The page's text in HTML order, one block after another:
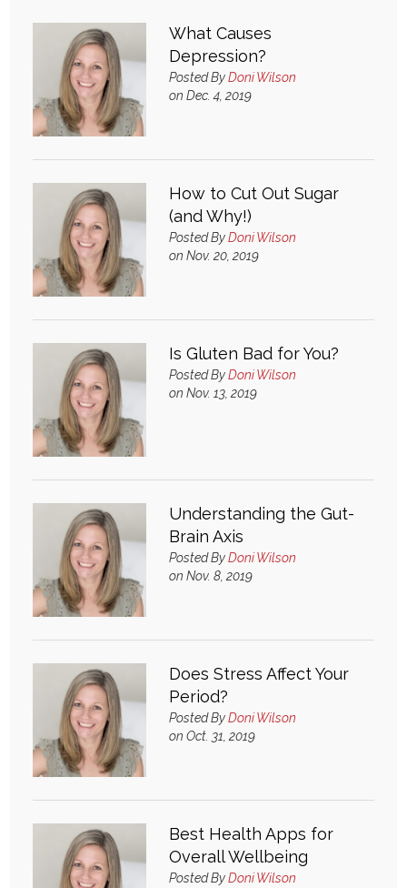
What Causes
Depression?
Posted ByDoni Wilson
on Dec. 4, 2019
How to Cut Out Sugar
(and Why!)
Posted ByDoni Wilson
on Nov. 20, 2019
Is Gluten Bad for You?
Posted ByDoni Wilson
on Nov. 13, 2019
Understanding the Gut-
Brain Axis
Posted ByDoni Wilson
on Nov. 8, 2019
Does Stress Affect Your
Period?
Posted ByDoni Wilson
on Oct. 31, 2019
Best Health Apps for
Overall Wellbeing
Posted ByDoni Wilson